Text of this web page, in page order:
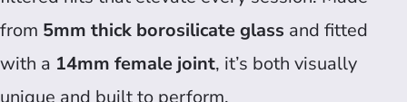
from 5mm thick borosilicate glass and fitted
with a 14mm female joint, it’s both visually